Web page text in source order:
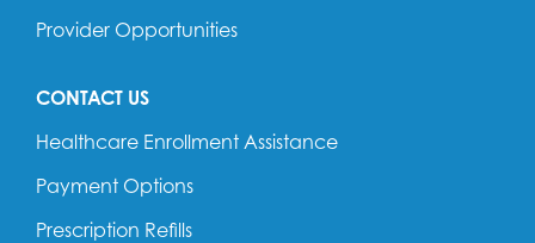
Provider Opportunities
CONTACT US
Healthcare Enrollment Assistance
Payment Options
Prescription Refills